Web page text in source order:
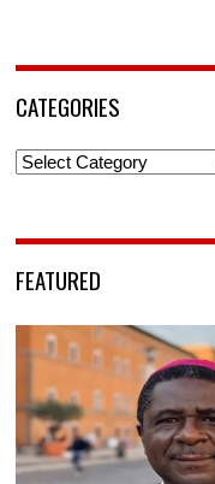
CATEGORIES
Categories
FEATURED